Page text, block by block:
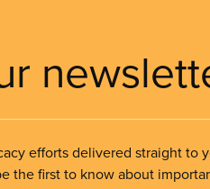
efforts delivered straight to
the first to know about